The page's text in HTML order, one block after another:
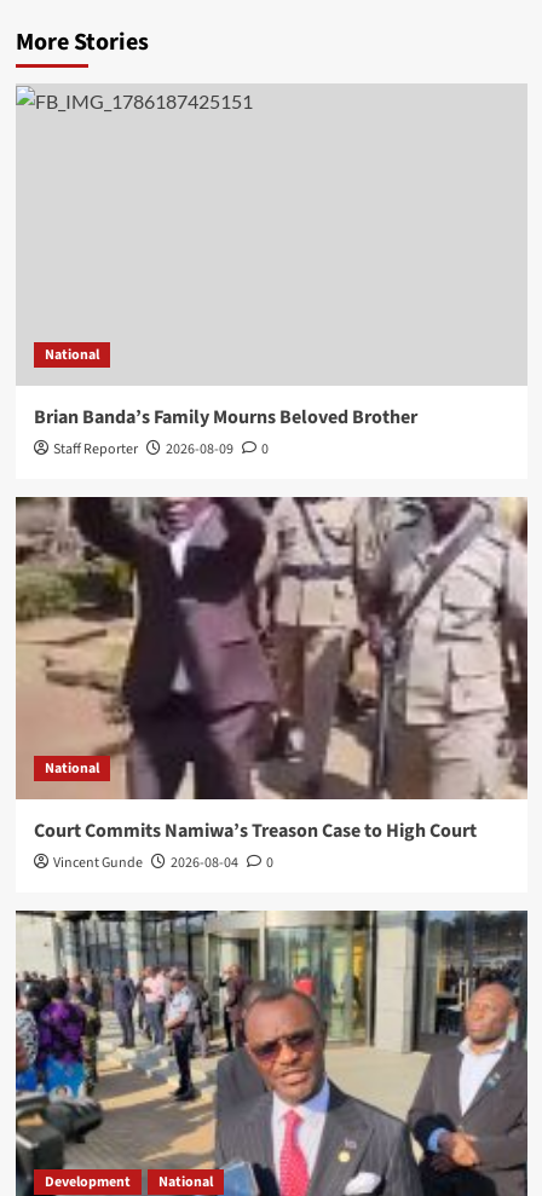
More Stories
National
Brian Banda’s Family Mourns Beloved Brother
Staff Reporter 2026-08-09 0
National
Court Commits Namiwa’s Treason Case to High Court
Vincent Gunde 2026-08-04 0
Development National